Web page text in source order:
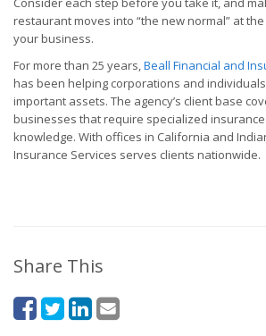
restaurant moves into “the new normal” at
your business.
For more than 25 years,Beall Financial and
has been helping corporations and
important assets. The agency’s client base
businesses that require specialized
knowledge. With offices in California and
Insurance Services serves clients nationwide.
Share This